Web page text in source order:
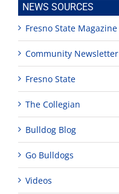
NEWS SOURCES
Fresno State Magazine
Community Newsletter
Fresno State
The Collegian
Bulldog Blog
Go Bulldogs
Videos